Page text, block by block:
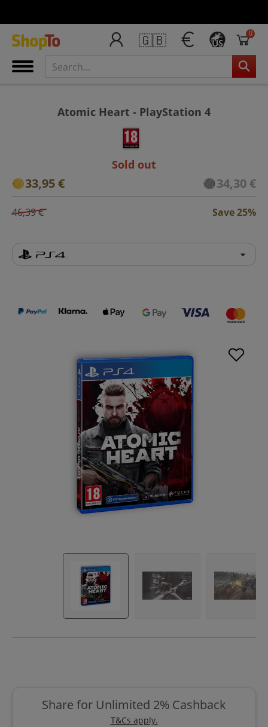
🇬🇧 US
0
Atomic Heart - PlayStation 4
Sold out
33,95 € 34,30 €
46,39 € Save 25%
Share for Unlimited 2% Cashback
T&Cs apply.